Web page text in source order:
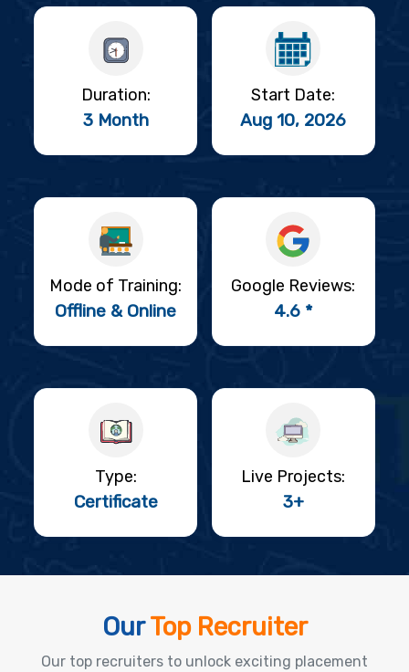
Duration:
3 Month
Mode of Training:
Offline & Online
Type:
Certificate
Start Date:
Aug 10, 2026
Google Reviews:
4.6 *
Live Projects:
3+
OurTop Recruiter
Our top recruiters to unlock exciting placement